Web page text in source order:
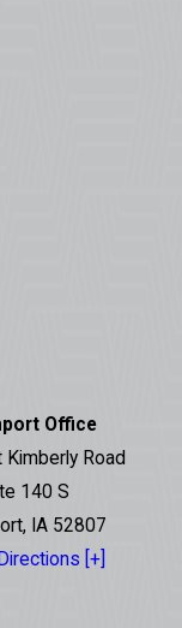
Office
Road
140 S
IA 52807
[+]